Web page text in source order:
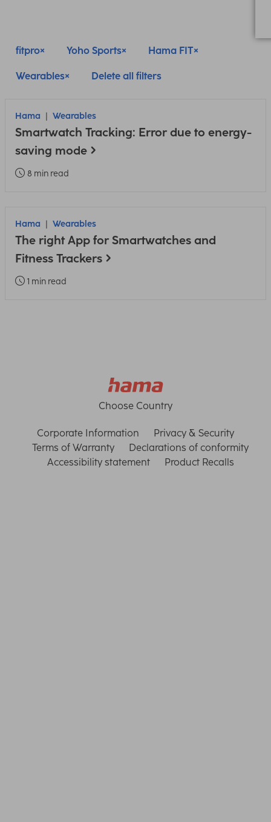
fitpro Yoho Sports Hama FIT
Wearables Delete all filters
Hama Wearables
Smartwatch Tracking: Error due to energy-
saving mode
8 min read
Hama Wearables
The right App for Smartwatches and
Fitness Trackers
1 min read
Choose Country
Corporate Information
Privacy & Security
Terms of Warranty
Declarations of conformity
Accessibility statement
Product Recalls